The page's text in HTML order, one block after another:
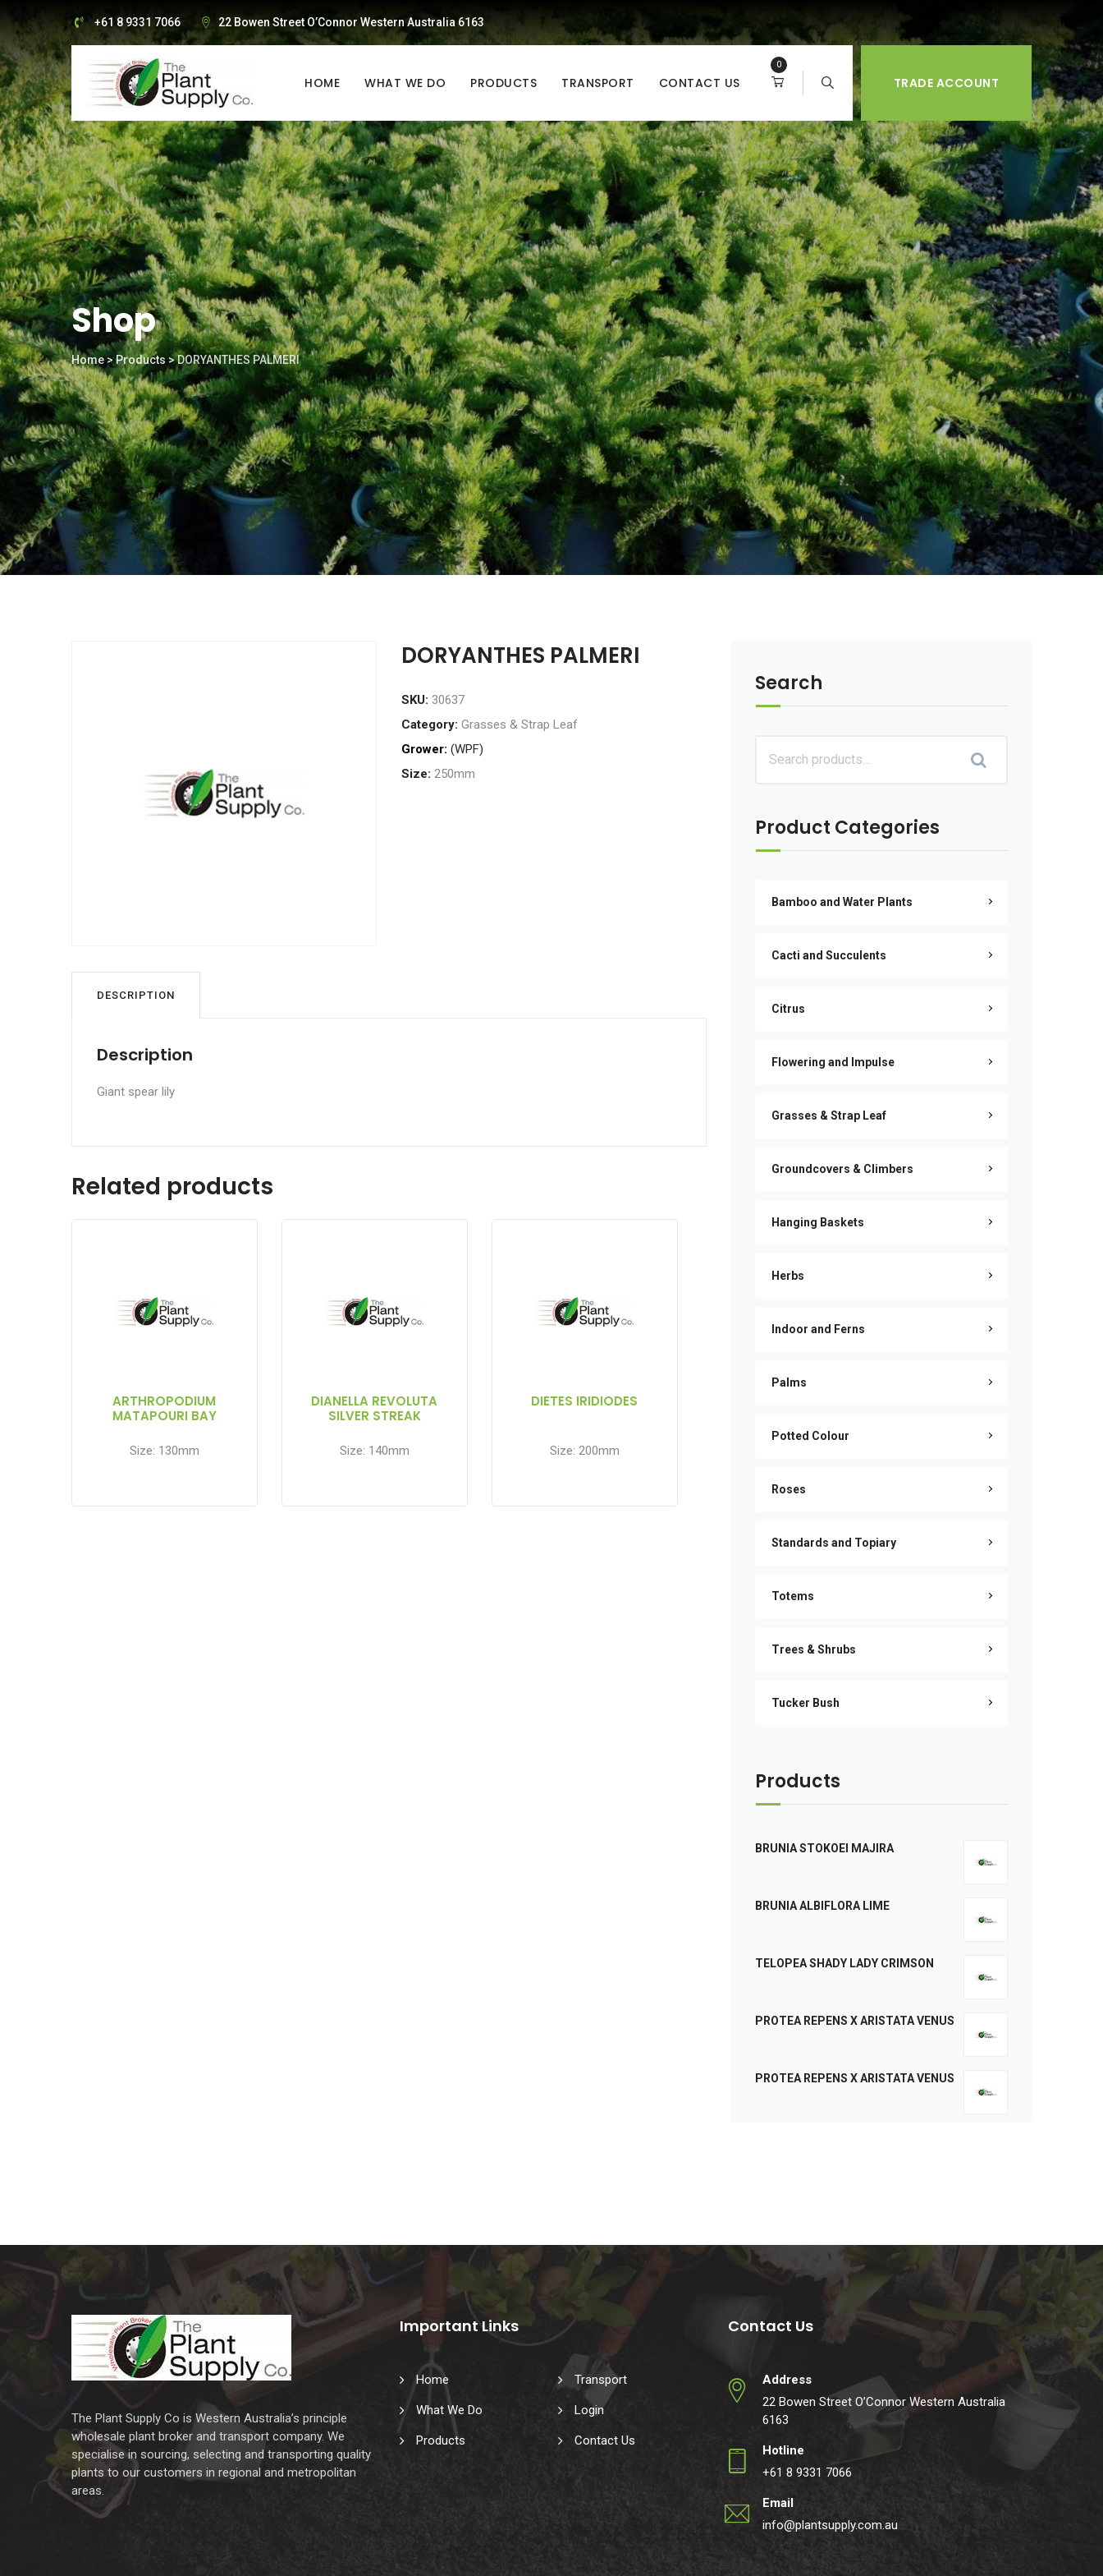
to
content
+61 8 9331 7066 22 Bowen Street O’Connor Western Australia 6163
HOME WHAT WE DO PRODUCTS TRANSPORT CONTACT US
0
TRADE ACCOUNT
Shop
Home>Products>DORYANTHES PALMERI
DORYANTHES PALMERI
SKU: 30637
Category:Grasses & Strap Leaf
Grower: (WPF)
Size: 250mm
DESCRIPTION
Description
Giant spear lily
Related products
ARTHROPODIUM
MATAPOURI BAY
Size: 130mm
DIANELLA REVOLUTA
SILVER STREAK
Size: 140mm
DIETES IRIDIODES
Size: 200mm
Search
Product Categories
Bamboo and Water Plants
Cacti and Succulents
Citrus
Flowering and Impulse
Grasses & Strap Leaf
Groundcovers & Climbers
Hanging Baskets
Herbs
Indoor and Ferns
Palms
Potted Colour
Roses
Standards and Topiary
Totems
Trees & Shrubs
Tucker Bush
Products
BRUNIA STOKOEI MAJIRA
BRUNIA ALBIFLORA LIME
TELOPEA SHADY LADY CRIMSON
PROTEA REPENS X ARISTATA VENUS
PROTEA REPENS X ARISTATA VENUS
The Plant Supply Co is Western Australia’s principle
wholesale plant broker and transport company. We
specialise in sourcing, selecting and transporting quality
plants to our customers in regional and metropolitan
areas.
Important Links
Home
What We Do
Products
Transport
Login
Contact Us
Contact Us
Address
22 Bowen Street O’Connor Western Australia
6163
Hotline
+61 8 9331 7066
Email
info@plantsupply.com.au